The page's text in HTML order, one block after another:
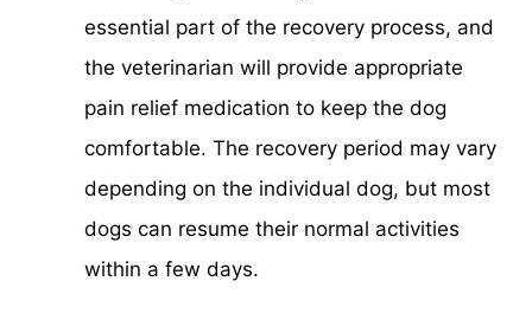
essential part of the recovery process, and
the veterinarian will provide appropriate
pain relief medication to keep the dog
comfortable. The recovery period may vary
depending on the individual dog, but most
dogs can resume their normal activities
within a few days.